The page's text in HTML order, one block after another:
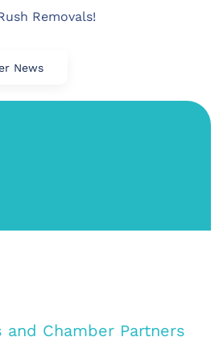
Removals!
News
and Chamber Partners